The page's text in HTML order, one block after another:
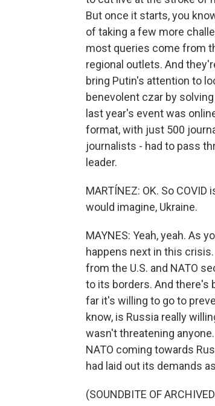
But once it starts, you
of taking a few more
most queries come from
regional outlets. And
bring Putin's attention to
benevolent czar by
last year's event was
format, with just 500
journalists - had to pass
leader.
MARTÍNEZ: OK. So
would imagine, Ukraine.
MAYNES: Yeah, yeah. As
happens next in this
from the U.S. and NATO
to its borders. And there's
far it's willing to go to
know, is Russia really
wasn't threatening
NATO coming towards
had laid out its demands
(SOUNDBITE OF